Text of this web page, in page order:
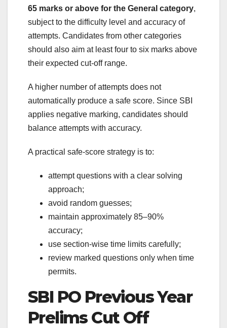
65 marks or above for the General category,
subject to the difficulty level and accuracy of
attempts. Candidates from other categories
should also aim at least four to six marks above
their expected cut-off range.
A higher number of attempts does not
automatically produce a safe score. Since SBI
applies negative marking, candidates should
balance attempts with accuracy.
A practical safe-score strategy is to:
attempt questions with a clear solving
approach;
avoid random guesses;
maintain approximately 85–90%
accuracy;
use section-wise time limits carefully;
review marked questions only when time
permits.
SBI PO Previous Year
Prelims Cut Off